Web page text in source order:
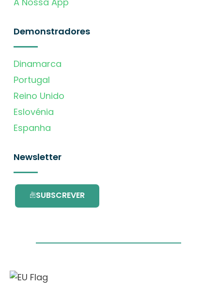
Demonstradores
Dinamarca
Portugal
Reino Unido
Eslovénia
Espanha
Newsletter
SUBSCREVER